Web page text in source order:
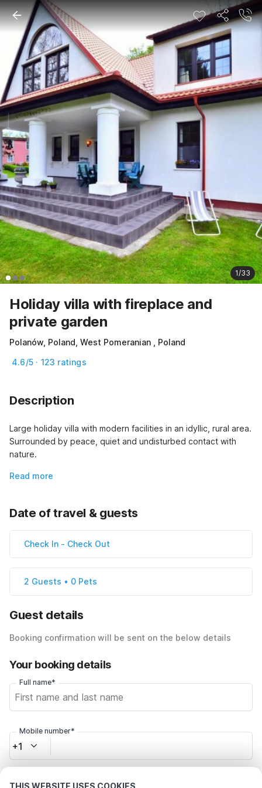
THIS WEBSITE USES COOKIES
1/33
Holiday villa with fireplace and
private garden
Polanów, Poland, West Pomeranian , Poland
4.6/5 · 123 ratings
Description
Large holiday villa with modern facilities in an idyllic, rural area.
Surrounded by peace, quiet and undisturbed contact with
nature.
Read more
Date of travel & guests
Check In - Check Out
2 Guests • 0 Pets
Guest details
Booking confirmation will be sent on the below details
Your booking details
Full name*
Mobile number*
+1